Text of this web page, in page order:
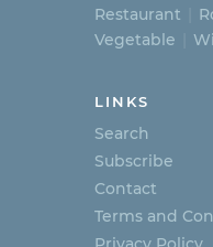
Restaurant
Vegetable
LINKS
Search
Subscribe
Contact
Terms and